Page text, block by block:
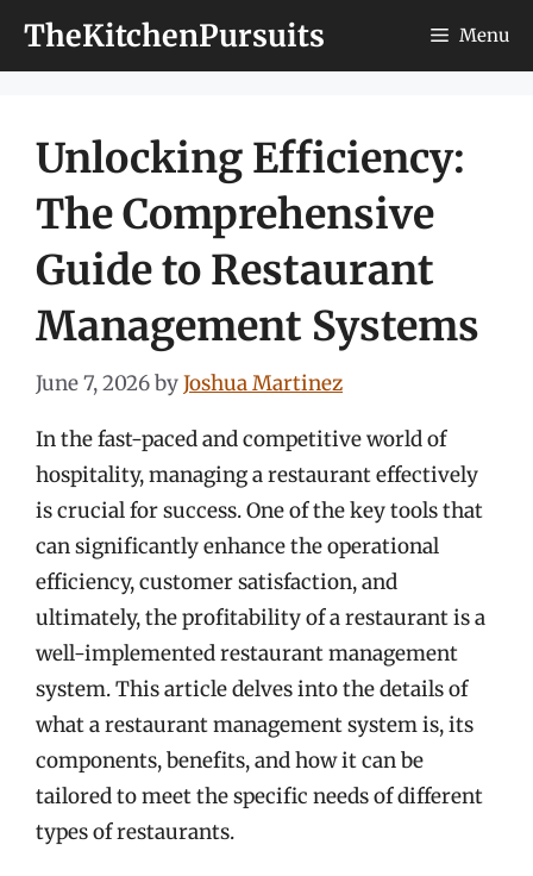
TheKitchenPursuits Menu
Unlocking Efficiency:
The Comprehensive
Guide to Restaurant
Management Systems
June 7, 2026byJoshua Martinez
In the fast-paced and competitive world of
hospitality, managing a restaurant effectively
is crucial for success. One of the key tools that
can significantly enhance the operational
efficiency, customer satisfaction, and
ultimately, the profitability of a restaurant is a
well-implemented restaurant management
system. This article delves into the details of
what a restaurant management system is, its
components, benefits, and how it can be
tailored to meet the specific needs of different
types of restaurants.